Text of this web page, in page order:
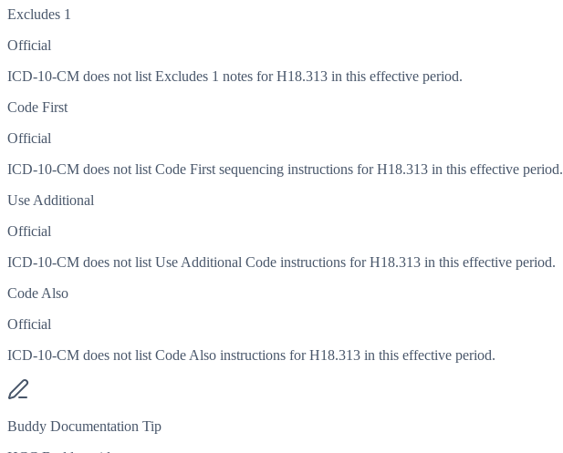
Excludes 1
Official
ICD-10-CM does not list Excludes 1 notes for H18.313 in this effective period.
Code First
Official
ICD-10-CM does not list Code First sequencing instructions for H18.313 in this effective period.
Use Additional
Official
ICD-10-CM does not list Use Additional Code instructions for H18.313 in this effective period.
Code Also
Official
ICD-10-CM does not list Code Also instructions for H18.313 in this effective period.
Buddy Documentation Tip